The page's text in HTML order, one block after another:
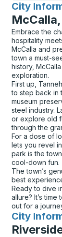
City
for
Embrace the
hospitality
McCalla and
town a must-
history,
exploration.
First up,
to step back in
museum
steel industry.
or explore old
through the
For a dose of
lets you revel
park is the
cool-down fun.
The town’s
best
Ready to dive
allure? It’s
out for a
City
for